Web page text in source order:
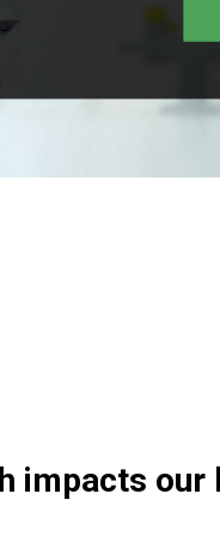
impacts our